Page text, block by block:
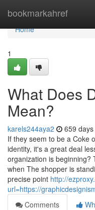
bookmarkahref
Home
Home
1
What Does
Mean?
karels244aya2 659
If they seem to be a Coke
identity, it's a great deal
organization is beginning?
when The shopper is
precise point http://
url=https://
Comments